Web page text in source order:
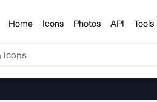
Products
Home Icons Photos API Tools